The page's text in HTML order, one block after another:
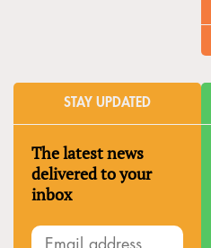
STAY UPDATED
The latest news
delivered to your
inbox